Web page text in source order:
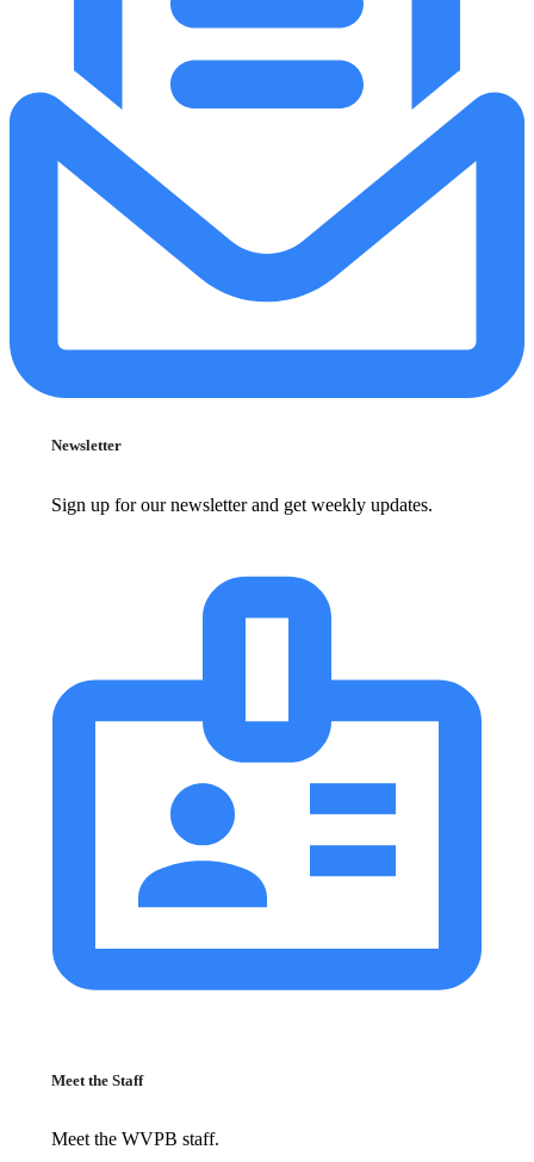
Newsletter
Sign up for our newsletter and get weekly updates.
Meet the Staff
Meet the WVPB staff.